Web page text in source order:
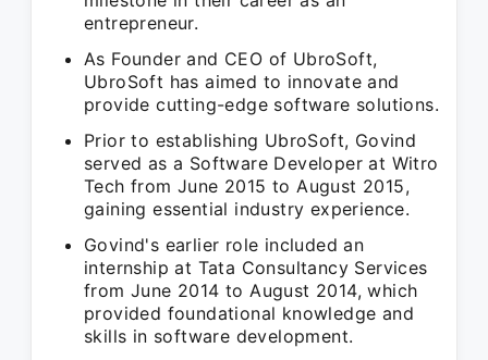
entrepreneur.
As Founder and CEO of UbroSoft,
UbroSoft has aimed to innovate and
provide cutting-edge software solutions.
Prior to establishing UbroSoft, Govind
served as a Software Developer at Witro
Tech from June 2015 to August 2015,
gaining essential industry experience.
Govind's earlier role included an
internship at Tata Consultancy Services
from June 2014 to August 2014, which
provided foundational knowledge and
skills in software development.